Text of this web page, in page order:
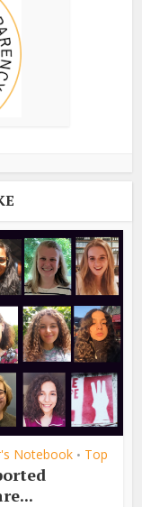
Notebook • Top